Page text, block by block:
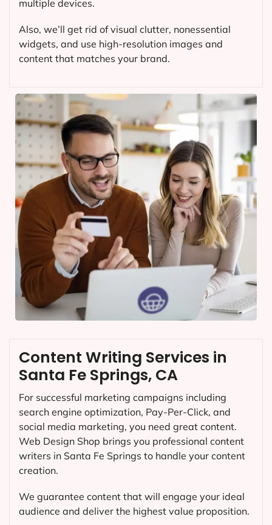
multiple devices.
Also, we’ll get rid of visual clutter, nonessential
widgets, and use high-resolution images and
content that matches your brand.
Content Writing Services in
Santa Fe Springs, CA
For successful marketing campaigns including
search engine optimization, Pay-Per-Click, and
social media marketing, you need great content.
Web Design Shop brings you professional content
writers in Santa Fe Springs to handle your content
creation.
We guarantee content that will engage your ideal
audience and deliver the highest value proposition.